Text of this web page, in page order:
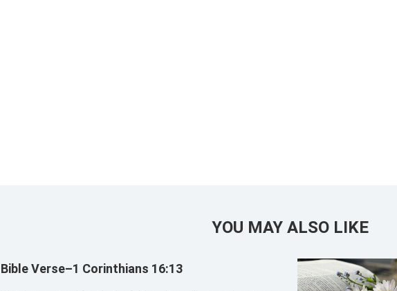
YOU MAY ALSO LIKE
Bible Verse–1 Corinthians 16:13